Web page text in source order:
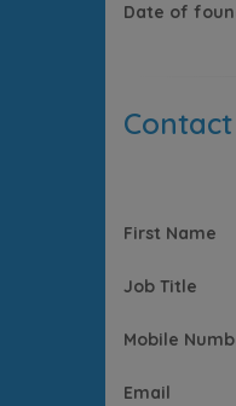
Date of
First Name
Job Title
Mobile
Email